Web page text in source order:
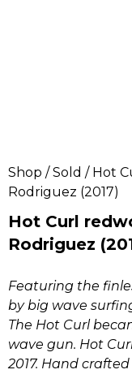
Shop /Sold / Hot
Rodriguez (2017)
Hot Curl
Rodriguez
Featuring the
by big wave
The Hot Curl
wave gun. Hot
2017. Hand